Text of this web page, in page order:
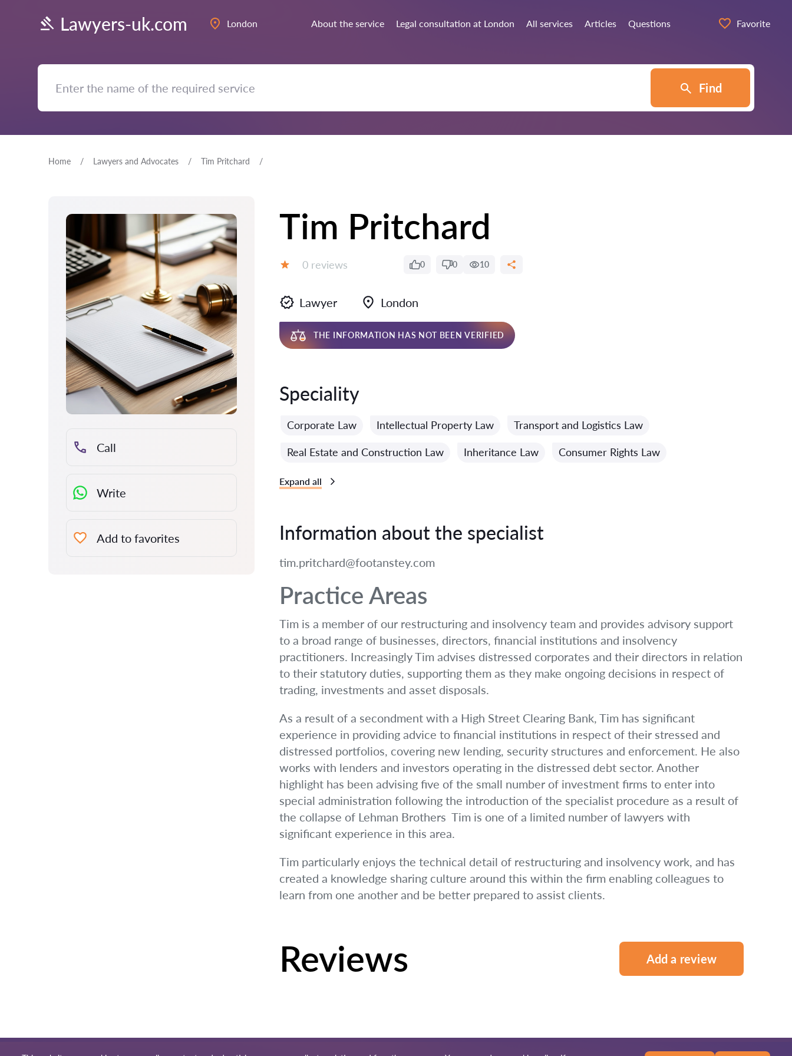
Lawyers-uk.com London About the service Legal consultation at London All services Articles Questions Favorite
Find
Home Lawyers and Advocates Tim Pritchard
Call
Write
Add to favorites
Tim Pritchard
Reviews:
0 reviews 0 0 10
Lawyer London
THE INFORMATION HAS NOT BEEN VERIFIED
Speciality
Corporate Law Intellectual Property Law Transport and Logistics Law
Real Estate and Construction Law Inheritance Law Consumer Rights Law
Expand all
Information about the specialist
tim.pritchard@footanstey.com
Practice Areas
Tim is a member of our restructuring and insolvency team and provides advisory support
to a broad range of businesses, directors, financial institutions and insolvency
practitioners. Increasingly Tim advises distressed corporates and their directors in relation
to their statutory duties, supporting them as they make ongoing decisions in respect of
trading, investments and asset disposals.
As a result of a secondment with a High Street Clearing Bank, Tim has significant
experience in providing advice to financial institutions in respect of their stressed and
distressed portfolios, covering new lending, security structures and enforcement. He also
works with lenders and investors operating in the distressed debt sector. Another
highlight has been advising five of the small number of investment firms to enter into
special administration following the introduction of the specialist procedure as a result of
the collapse of Lehman Brothers  Tim is one of a limited number of lawyers with
significant experience in this area.
Tim particularly enjoys the technical detail of restructuring and insolvency work, and has
created a knowledge sharing culture around this within the firm enabling colleagues to
learn from one another and be better prepared to assist clients.
Reviews Add a review